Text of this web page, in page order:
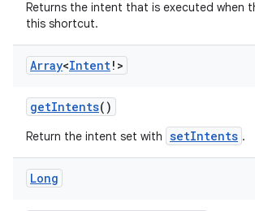
Returns the intent that is executed when
this shortcut.
Array<Intent!>
getIntents()
Return the intent set with setIntents .
Long